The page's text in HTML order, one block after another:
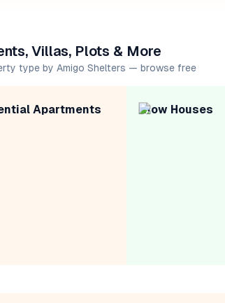
Villas, Plots & More
type by Amigo Shelters — browse free
Apartments Row Houses